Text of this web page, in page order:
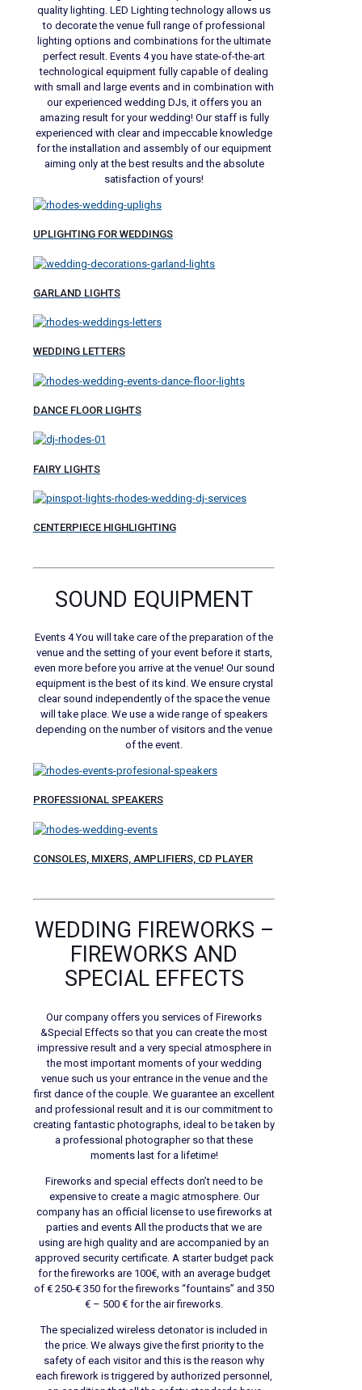
quality lighting. LED Lighting technology allows us
to decorate the venue full range of professional
lighting options and combinations for the ultimate
perfect result. Events 4 you have state-of-the-art
technological equipment fully capable of dealing
with small and large events and in combination with
our experienced wedding DJs, it offers you an
amazing result for your wedding! Our staff is fully
experienced with clear and impeccable knowledge
for the installation and assembly of our equipment
aiming only at the best results and the absolute
satisfaction of yours!
UPLIGHTING FOR WEDDINGS
GARLAND LIGHTS
WEDDING LETTERS
DANCE FLOOR LIGHTS
FAIRY LIGHTS
CENTERPIECE HIGHLIGHTING
SOUND EQUIPMENT
Events 4 You will take care of the preparation of the
venue and the setting of your event before it starts,
even more before you arrive at the venue! Our sound
equipment is the best of its kind. We ensure crystal
clear sound independently of the space the venue
will take place. We use a wide range of speakers
depending on the number of visitors and the venue
of the event.
PROFESSIONAL SPEAKERS
CONSOLES, MIXERS, AMPLIFIERS, CD PLAYER
WEDDING FIREWORKS –
FIREWORKS AND
SPECIAL EFFECTS
Our company offers you services of Fireworks
&Special Effects so that you can create the most
impressive result and a very special atmosphere in
the most important moments of your wedding
venue such us your entrance in the venue and the
first dance of the couple. We guarantee an excellent
and professional result and it is our commitment to
creating fantastic photographs, ideal to be taken by
a professional photographer so that these
moments last for a lifetime!
Fireworks and special effects don’t need to be
expensive to create a magic atmosphere. Our
company has an official license to use fireworks at
parties and events All the products that we are
using are high quality and are accompanied by an
approved security certificate. A starter budget pack
for the fireworks are 100€, with an average budget
of € 250-€ 350 for the fireworks “fountains” and 350
€ – 500 € for the air fireworks.
The specialized wireless detonator is included in
the price. We always give the first priority to the
safety of each visitor and this is the reason why
each firework is triggered by authorized personnel,